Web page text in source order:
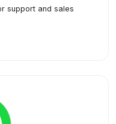
support and sales